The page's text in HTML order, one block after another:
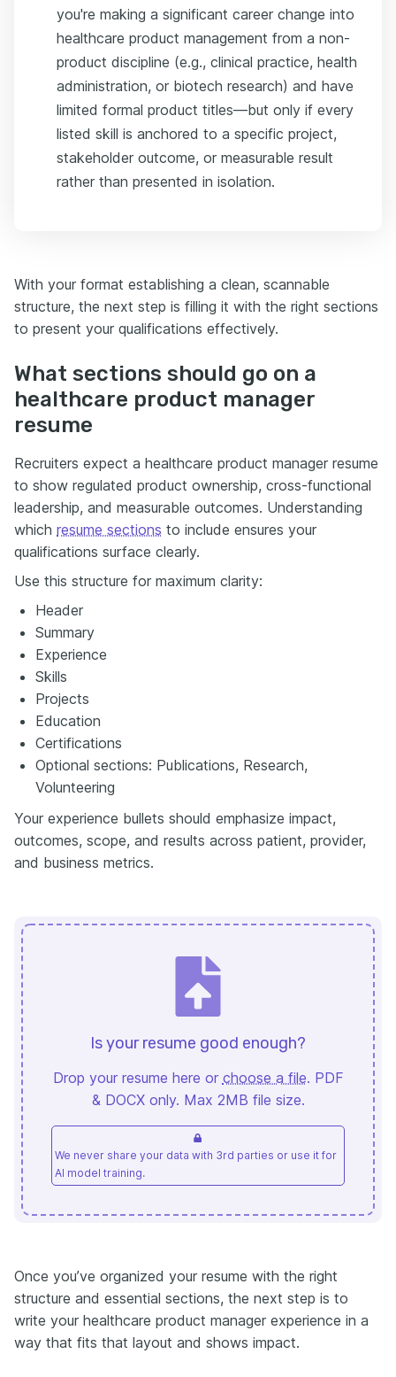
you're making a significant career change into
healthcare product management from a non-
product discipline (e.g., clinical practice, health
administration, or biotech research) and have
limited formal product titles—but only if every
listed skill is anchored to a specific project,
stakeholder outcome, or measurable result
rather than presented in isolation.
With your format establishing a clean, scannable
structure, the next step is filling it with the right sections
to present your qualifications effectively.
What sections should go on a
healthcare product manager
resume
Recruiters expect a healthcare product manager resume
to show regulated product ownership, cross-functional
leadership, and measurable outcomes. Understanding
which resume sections to include ensures your
qualifications surface clearly.
Use this structure for maximum clarity:
Header
Summary
Experience
Skills
Projects
Education
Certifications
Optional sections: Publications, Research,
Volunteering
Your experience bullets should emphasize impact,
outcomes, scope, and results across patient, provider,
and business metrics.
Is your resume good enough?
Drop your resume here or choose a file. PDF
& DOCX only. Max 2MB file size.
We never share your data with 3rd parties or use it for
AI model training.
Once you’ve organized your resume with the right
structure and essential sections, the next step is to
write your healthcare product manager experience in a
way that fits that layout and shows impact.